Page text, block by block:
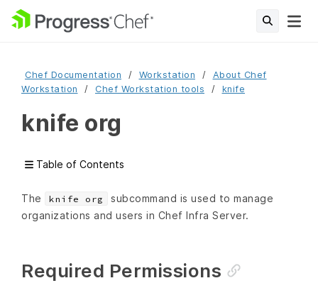
Chef Documentation Workstation
About Chef
Workstation
Chef Workstation tools knife
knife org
Table of Contents
The knife org
subcommand is used to manage
organizations and users in Chef Infra Server.
Required Permissions